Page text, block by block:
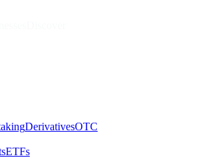
DerivativesOTC
ETFs